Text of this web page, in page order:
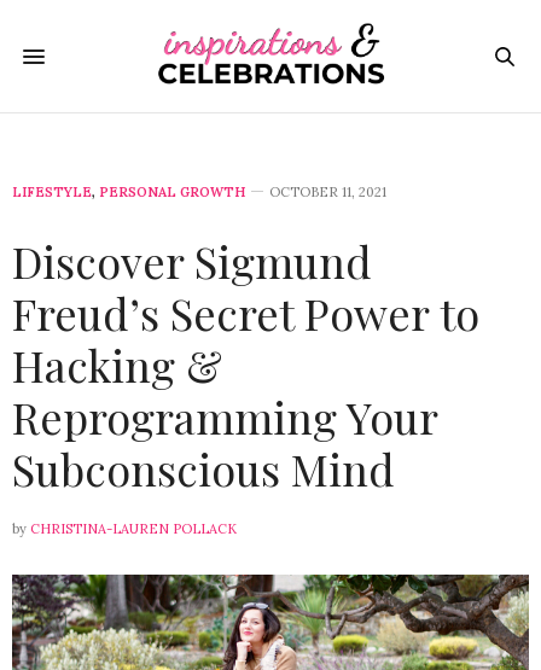
LIFESTYLE, PERSONAL GROWTH OCTOBER 11, 2021
Discover Sigmund
Freud’s Secret Power to
Hacking &
Reprogramming Your
Subconscious Mind
by CHRISTINA-LAUREN POLLACK